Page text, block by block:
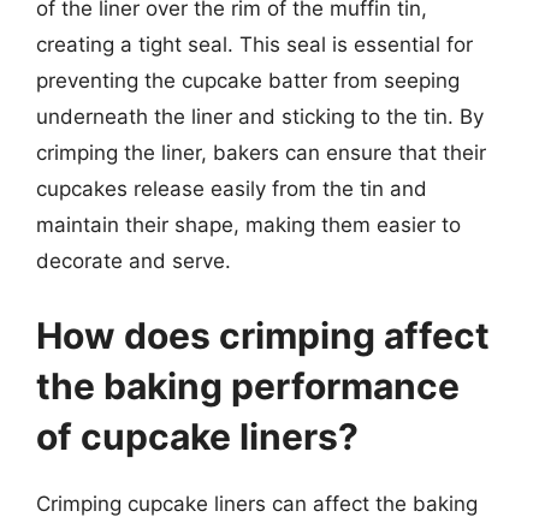
of the liner over the rim of the muffin tin,
creating a tight seal. This seal is essential for
preventing the cupcake batter from seeping
underneath the liner and sticking to the tin. By
crimping the liner, bakers can ensure that their
cupcakes release easily from the tin and
maintain their shape, making them easier to
decorate and serve.
How does crimping affect
the baking performance
of cupcake liners?
Crimping cupcake liners can affect the baking